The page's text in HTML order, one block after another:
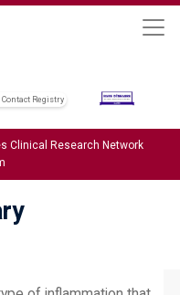
Registry
Clinical Research Network